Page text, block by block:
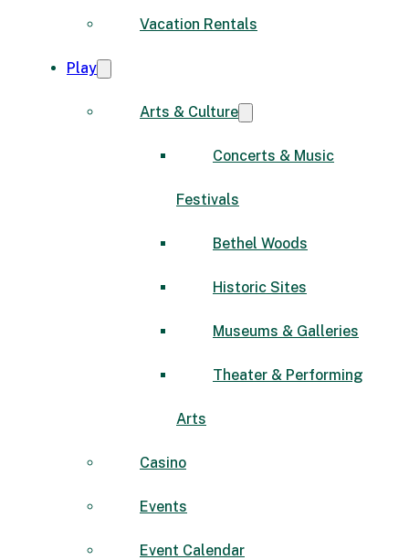
Vacation Rentals
Play
Arts & Culture
Concerts & Music
Festivals
Bethel Woods
Historic Sites
Museums & Galleries
Theater & Performing
Arts
Casino
Events
Event Calendar